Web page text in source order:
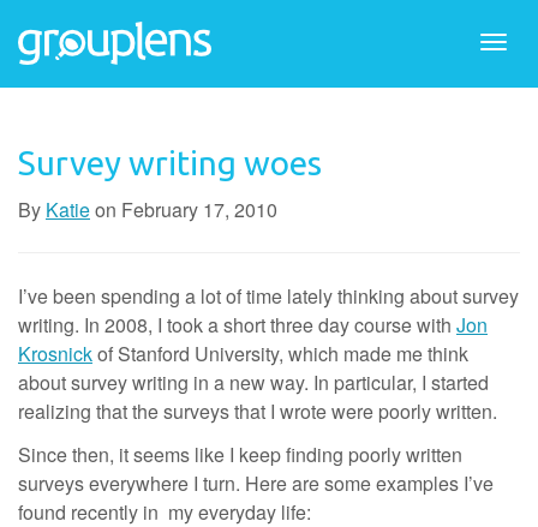
Survey writing woes
By Katieon February 17, 2010
I’ve been spending a lot of time lately thinking about survey
writing. In 2008, I took a short three day course with Jon
Krosnickof Stanford University, which made me think
about survey writing in a new way. In particular, I started
realizing that the surveys that I wrote were poorly written.
Since then, it seems like I keep finding poorly written
surveys everywhere I turn. Here are some examples I’ve
found recently in my everyday life: